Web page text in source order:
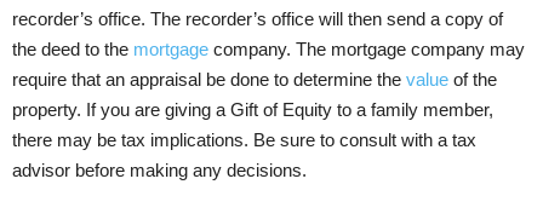
recorder’s office. The recorder’s office will then send a copy of
the deed to the mortgage company. The mortgage company may
require that an appraisal be done to determine the value of the
property. If you are giving a Gift of Equity to a family member,
there may be tax implications. Be sure to consult with a tax
advisor before making any decisions.